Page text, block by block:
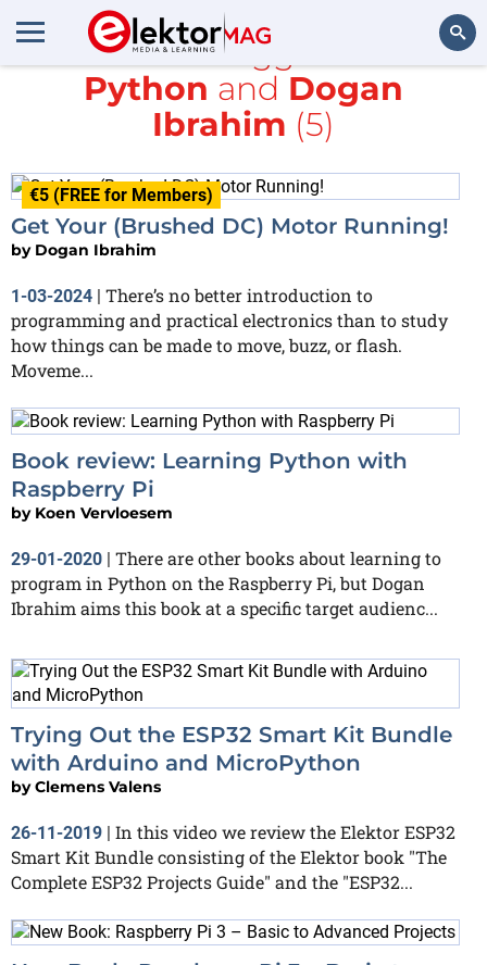
All items tagged with
Python and Dogan
Ibrahim (5)
€5 (FREE for Members)
Get Your (Brushed DC) Motor Running!
by Dogan Ibrahim
1-03-2024 | There’s no better introduction to
programming and practical electronics than to study
how things can be made to move, buzz, or flash.
Moveme...
Book review: Learning Python with
Raspberry Pi
by Koen Vervloesem
29-01-2020 | There are other books about learning to
program in Python on the Raspberry Pi, but Dogan
Ibrahim aims this book at a specific target audienc...
Trying Out the ESP32 Smart Kit Bundle
with Arduino and MicroPython
byClemens Valens
26-11-2019 | In this video we review the Elektor ESP32
Smart Kit Bundle consisting of the Elektor book "The
Complete ESP32 Projects Guide" and the "ESP32...